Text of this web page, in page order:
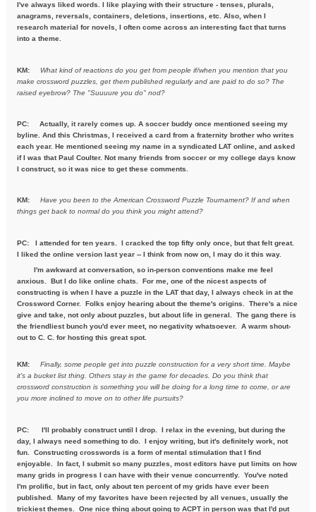
I've always liked words. I like playing with their structure - tenses, plurals,
anagrams, reversals, containers, deletions, insertions, etc. Also, when I
research material for novels, I often come across an interesting fact that turns
into a theme.
KM: What kind of reactions do you get from people if/when you mentionthat you
make crossword puzzles, get them published regularly and arepaid to do so? The
raised eyebrow? The "Suuuure you do" nod?
PC: Actually, it rarely comes up. A soccer buddy once mentioned seeing my
byline. And this Christmas, I received a card from a fraternity brother who writes
each year. He mentioned seeing my name in a syndicated LAT online, and asked
if I was that Paul Coulter. Not many friends from soccer or my college days know
I construct, so it was nice to get these comments.
KM: Have you been to the American Crossword Puzzle Tournament? Ifand when
things get back to normal do you think you might attend?
PC: I attended for ten years. I cracked the top fifty only once, but that felt great.
I liked the online version last year -- I think from now on, I may do it this way.
I'm awkward at conversation, so in-person conventions make me feel
anxious. But I do like online chats. For me, one of the nicest aspects of
constructing is when I have a puzzle in the LAT that day, I always check in at the
Crossword Corner. Folks enjoy hearing about the theme's origins. There's a nice
give and take, not only about puzzles, but about life in general. The gang there is
the friendliest bunch you'd ever meet, no negativity whatsoever. A warm shout-
out to C. C. for hosting this great spot.
KM: Finally, some people get into puzzle construction for a very shorttime. Maybe
it's a bucket list thing. Others stay in the game fordecades. Do you think that
crossword construction is something youwill be doing for a long time to come, or are
you more inclined to moveon to other life pursuits?
PC:
I'll probably construct until I drop. I relax in the evening, but during the
day, I always need something to do. I enjoy writing, but it's definitely work, not
fun. Constructing crosswords is a form of mental stimulation that I find
enjoyable. In fact, I submit so many puzzles, most editors have put limits on how
many grids in progress I can have with their venue concurrently. You've noted
I'm prolific, but in fact, only about ten percent of my grids have ever been
published. Many of my favorites have been rejected by all venues, usually the
trickiest themes. One nice thing about going to ACPT in person was that I'd put